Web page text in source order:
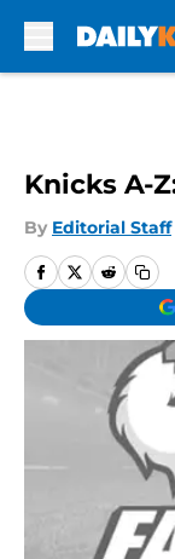
Knicks A-
By Editorial Staff